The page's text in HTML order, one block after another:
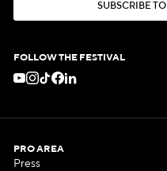
SUBSCR BE TO
FOLLOW THE FESTIVAL
PRO AREA
Press